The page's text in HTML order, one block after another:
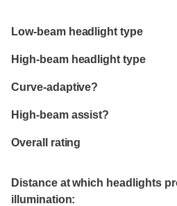
Evaluation criteria
Rating
Low-beam headlight type
High-beam headlight type
Curve-adaptive?
High-beam assist?
Overall rating
Distance at which headlights
illumination: